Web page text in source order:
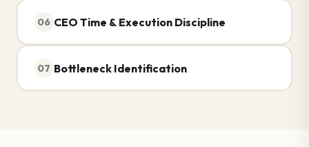
06 CEO Time & Execution Discipline
07 Bottleneck Identification